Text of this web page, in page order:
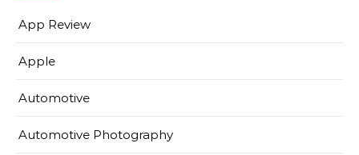
App Review
Apple
Automotive
Automotive Photography